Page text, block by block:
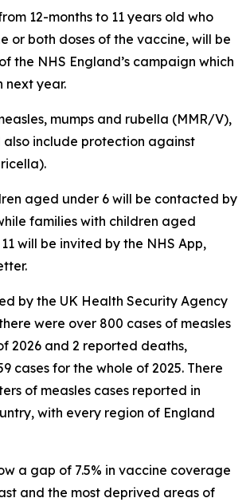
12-months to 11 years old who
or both doses of the vaccine, will be
the NHS England’s campaign which
next year.
mumps and rubella (MMR/V),
also include protection against
aged under 6 will be contacted by
families with children aged
will be invited by the NHS App,
by the UK Health Security Agency
were over 800 cases of measles
2026 and 2 reported deaths,
cases for the whole of 2025. There
of measles cases reported in
with every region of England
a gap of 7.5% in vaccine coverage
and the most deprived areas of